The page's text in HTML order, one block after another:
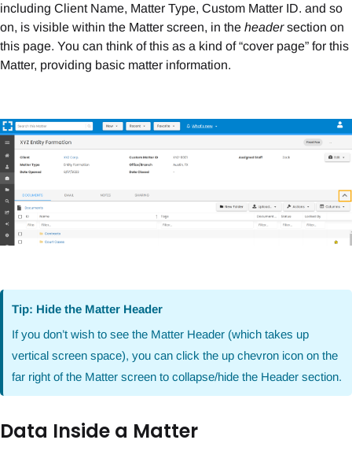
including Client Name, Matter Type, Custom Matter ID. and so
on, is visible within the Matter screen, in the headersection on
this page. You can think of this as a kind of “cover page” for this
Matter, providing basic matter information.
Tip: Hide the Matter Header
If you don’t wish to see the Matter Header (which takes up
vertical screen space), you can click the up chevron icon on the
far right of the Matter screen to collapse/hide the Header section.
Data Inside a Matter